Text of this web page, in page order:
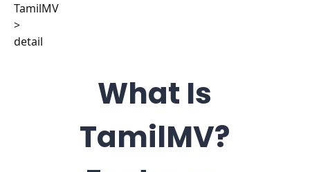
TamilMV
>
detail
What Is
TamilMV?